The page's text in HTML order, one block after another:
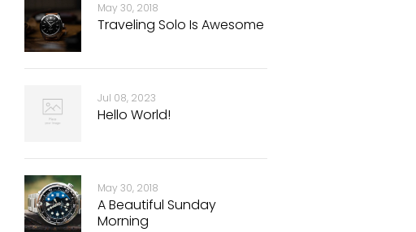
May 30, 2018
Traveling Solo Is Awesome
Jul 08, 2023
Hello World!
May 30, 2018
A Beautiful Sunday
Morning